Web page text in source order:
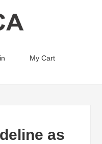
My Cart
as